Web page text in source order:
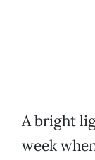
A bright
week